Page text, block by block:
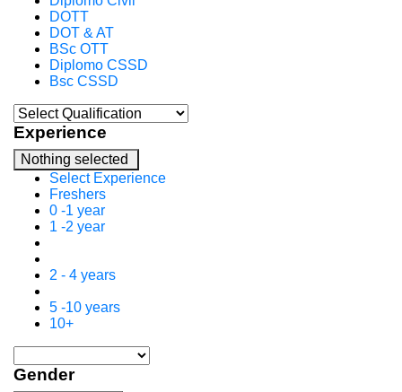
DOTT
DOT & AT
BSc OTT
Diplomo CSSD
Bsc CSSD
Experience
Nothing selected
Select Experience
Freshers
0 -1 year
1 -2 year
2 - 4 years
5 -10 years
10+
Gender